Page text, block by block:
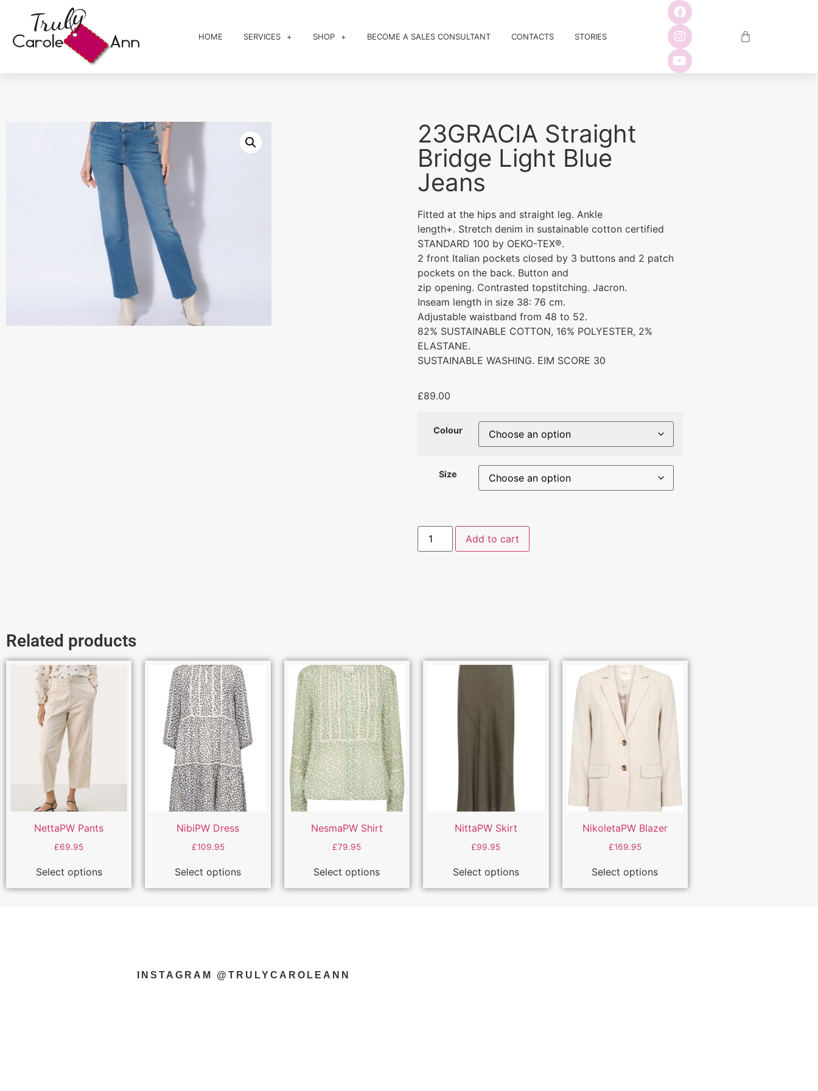
HOME SERVICES SHOP BECOME A SALES CONSULTANT CONTACTS STORIES
23GRACIA Straight
Bridge Light Blue
Jeans
Fitted at the hips and straight leg. Ankle
length+. Stretch denim in sustainable cotton certified
STANDARD 100 by OEKO-TEX®.
2 front Italian pockets closed by 3 buttons and 2 patch
pockets on the back. Button and
zip opening. Contrasted topstitching. Jacron.
Inseam length in size 38: 76 cm.
Adjustable waistband from 48 to 52.
82% SUSTAINABLE COTTON, 16% POLYESTER, 2%
ELASTANE.
SUSTAINABLE WASHING. EIM SCORE 30
£89.00
Colour
Size
Add to cart
Related products
NettaPW Pants
£69.95
Select options
NibiPW Dress
£109.95
Select options
NesmaPW Shirt
£79.95
Select options
NittaPW Skirt
£99.95
Select options
NikoletaPW Blazer
£169.95
Select options
INSTAGRAM @TRULYCAROLEANN